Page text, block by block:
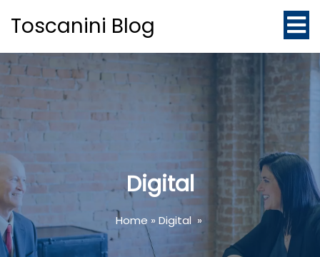
Toscanini Blog
Digital
Home » Digital »